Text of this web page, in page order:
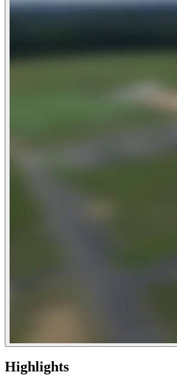
Highlights